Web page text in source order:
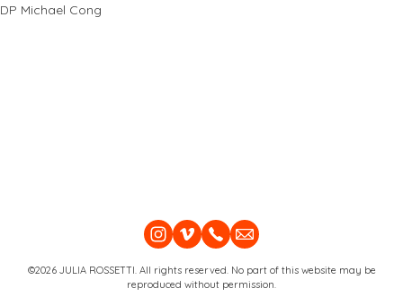
DP Michael Cong
©2026 JULIA ROSSETTI. All rights reserved. No part of this website may be
reproduced without permission.